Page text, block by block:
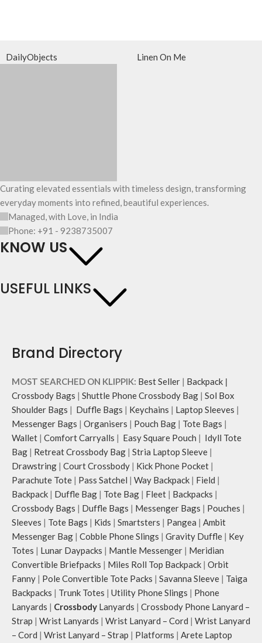
DailyObjects Linen On Me
Curating elevated essentials with timeless design, transforming
everyday moments into refined, beautiful experiences.
Managed, with Love, in India
Phone: +91 - 9238735007
KNOW US
USEFUL LINKS
Brand Directory
MOST SEARCHED ON KLIPPIK: Best Seller | Backpack |
Crossbody Bags | Shuttle Phone Crossbody Bag | Sol Box
Shoulder Bags | Duffle Bags | Keychains | Laptop Sleeves |
Messenger Bags | Organisers | Pouch Bag | Tote Bags |
Wallet | Comfort Carryalls | Easy Square Pouch | Idyll Tote
Bag | Retreat Crossbody Bag | Stria Laptop Sleeve |
Drawstring | Court Crossbody | Kick Phone Pocket |
Parachute Tote | Pass Satchel | Way Backpack | Field |
Backpack | Duffle Bag | Tote Bag | Fleet | Backpacks |
Crossbody Bags | Duffle Bags | Messenger Bags | Pouches |
Sleeves | Tote Bags | Kids | Smartsters | Pangea | Ambit
Messenger Bag | Cobble Phone Slings | Gravity Duffle | Key
Totes | Lunar Daypacks | Mantle Messenger | Meridian
Convertible Briefpacks | Miles Roll Top Backpack | Orbit
Fanny | Pole Convertible Tote Packs | Savanna Sleeve | Taiga
Backpacks | Trunk Totes | Utility Phone Slings | Phone
Lanyards | Crossbody Lanyards | Crossbody Phone Lanyard –
Strap | Wrist Lanyards | Wrist Lanyard – Cord | Wrist Lanyard
– Cord | Wrist Lanyard – Strap | Platforms | Arete Laptop